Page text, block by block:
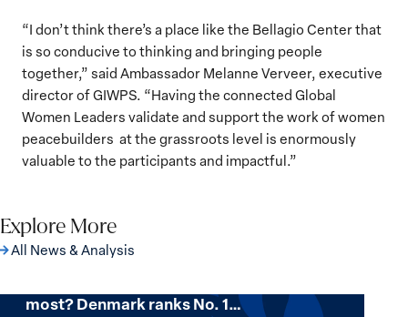
“I don’t think there’s a place like the Bellagio Center that
is so conducive to thinking and bringing people
together,” said Ambassador Melanne Verveer, executive
director of GIWPS. “Having the connected Global
Women Leaders validate and support the work of women
peacebuilders at the grassroots level is enormously
valuable to the participants and impactful.”
Explore More
All News & Analysis
most? Denmark ranks No. 1…
Want